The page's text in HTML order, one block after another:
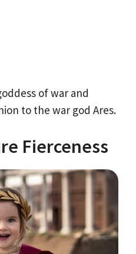
of war and
to the war god Ares.
Fierceness